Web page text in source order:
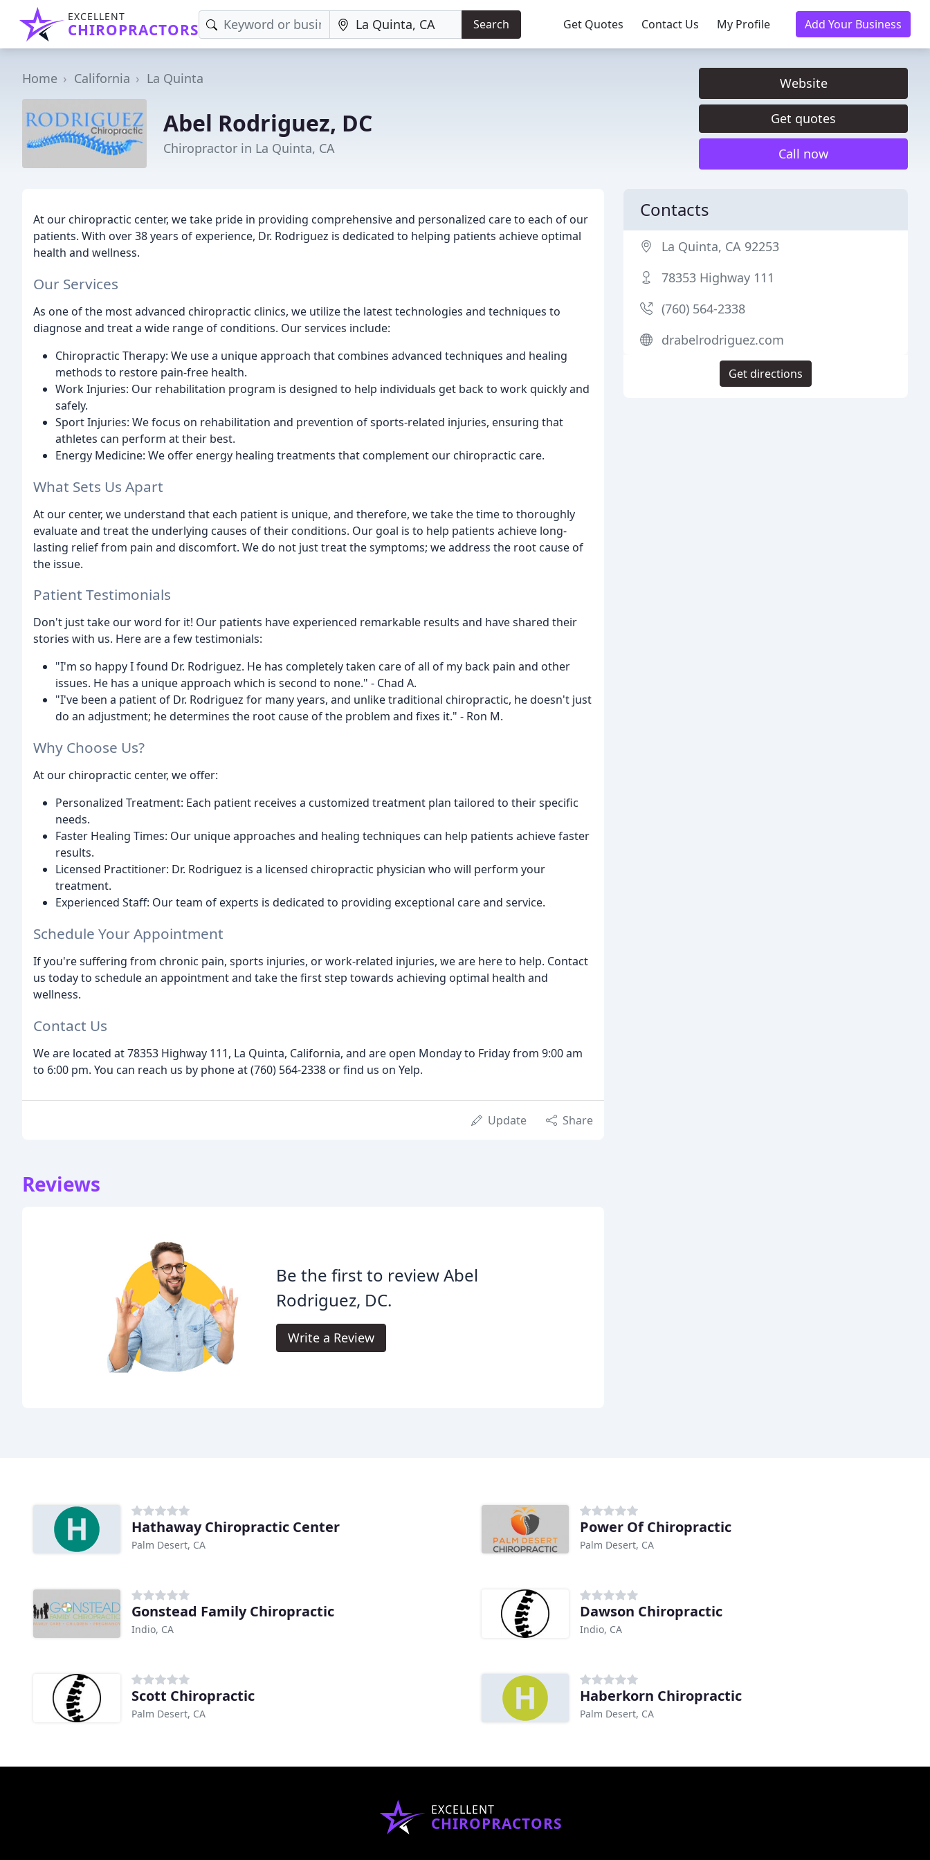
EXCELLENT
CHIROPRACTORS Search Get Quotes Contact Us My Profile Add Your Business
Home California La Quinta
Abel Rodriguez, DC
Chiropractor in La Quinta, CA
Website
Get quotes
Call now
At our chiropractic center, we take pride in providing comprehensive and personalized care to each of our
patients. With over 38 years of experience, Dr. Rodriguez is dedicated to helping patients achieve optimal
health and wellness.
Our Services
As one of the most advanced chiropractic clinics, we utilize the latest technologies and techniques to
diagnose and treat a wide range of conditions. Our services include:
Chiropractic Therapy: We use a unique approach that combines advanced techniques and healing
methods to restore pain-free health.
Work Injuries: Our rehabilitation program is designed to help individuals get back to work quickly and
safely.
Sport Injuries: We focus on rehabilitation and prevention of sports-related injuries, ensuring that
athletes can perform at their best.
Energy Medicine: We offer energy healing treatments that complement our chiropractic care.
What Sets Us Apart
At our center, we understand that each patient is unique, and therefore, we take the time to thoroughly
evaluate and treat the underlying causes of their conditions. Our goal is to help patients achieve long-
lasting relief from pain and discomfort. We do not just treat the symptoms; we address the root cause of
the issue.
Patient Testimonials
Don't just take our word for it! Our patients have experienced remarkable results and have shared their
stories with us. Here are a few testimonials:
"I'm so happy I found Dr. Rodriguez. He has completely taken care of all of my back pain and other
issues. He has a unique approach which is second to none." - Chad A.
"I've been a patient of Dr. Rodriguez for many years, and unlike traditional chiropractic, he doesn't just
do an adjustment; he determines the root cause of the problem and fixes it." - Ron M.
Why Choose Us?
At our chiropractic center, we offer:
Personalized Treatment: Each patient receives a customized treatment plan tailored to their specific
needs.
Faster Healing Times: Our unique approaches and healing techniques can help patients achieve faster
results.
Licensed Practitioner: Dr. Rodriguez is a licensed chiropractic physician who will perform your
treatment.
Experienced Staff: Our team of experts is dedicated to providing exceptional care and service.
Schedule Your Appointment
If you're suffering from chronic pain, sports injuries, or work-related injuries, we are here to help. Contact
us today to schedule an appointment and take the first step towards achieving optimal health and
wellness.
Contact Us
We are located at 78353 Highway 111, La Quinta, California, and are open Monday to Friday from 9:00 am
to 6:00 pm. You can reach us by phone at (760) 564-2338 or find us on Yelp.
Update Share
Reviews
Be the first to review Abel
Rodriguez, DC.
Write a Review
Contacts
La Quinta, CA 92253
78353 Highway 111
(760) 564-2338
drabelrodriguez.com
Get directions
Hathaway Chiropractic Center
Palm Desert, CA
Power Of Chiropractic
Palm Desert, CA
Gonstead Family Chiropractic
Indio, CA
Dawson Chiropractic
Indio, CA
Scott Chiropractic
Palm Desert, CA
Haberkorn Chiropractic
Palm Desert, CA
EXCELLENT
CHIROPRACTORS